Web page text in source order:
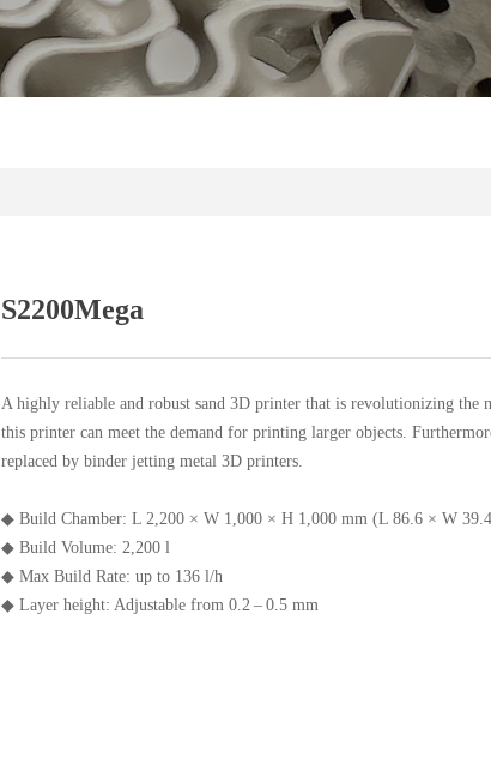
S2200Mega
A highly reliable and robust sand 3D printer that is revolutionizing the
this printer can meet the demand for printing larger objects.
replaced by binder jetting metal 3D printers.
◆ Build Chamber: L 2,200 × W 1,000 × H 1,000 mm (L 86.6 × W
◆ Build Volume: 2,200 l
◆ Max Build Rate: up to 136 l/h
◆ Layer height: Adjustable from 0.2 – 0.5 mm